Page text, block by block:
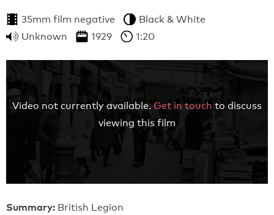
35mm film negative
Black & White
Unknown
1929 1:20
Video not currently available. Get in touch to discuss
viewing this film
Summary: British Legion